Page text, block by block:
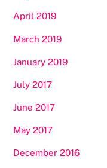
April 2019
March 2019
January 2019
July 2017
June 2017
May 2017
December 2016